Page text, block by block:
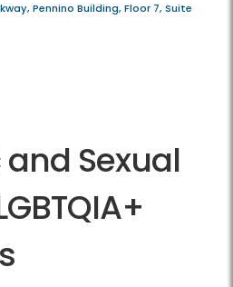
Pennino Building, Floor 7, Suite
Sexual